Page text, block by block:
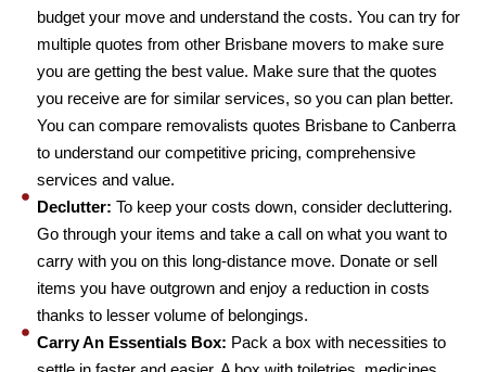
budget your move and understand the costs. You can try for
multiple quotes from other Brisbane movers to make sure
you are getting the best value. Make sure that the quotes
you receive are for similar services, so you can plan better.
You can compare removalists quotes Brisbane to Canberra
to understand our competitive pricing, comprehensive
services and value.
Declutter: To keep your costs down, consider decluttering.
Go through your items and take a call on what you want to
carry with you on this long-distance move. Donate or sell
items you have outgrown and enjoy a reduction in costs
thanks to lesser volume of belongings.
Carry An Essentials Box: Pack a box with necessities to